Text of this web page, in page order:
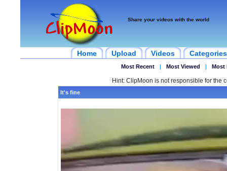
Share your videos with the world
Home Upload Videos Categories
Most Recent | Most Viewed | Most
Hint: ClipMoon is not responsible for the
It's fine